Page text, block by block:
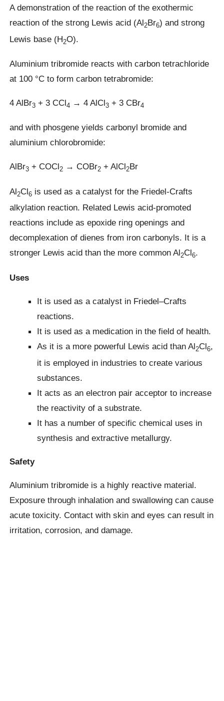
A demonstration of the reaction of the exothermic
reaction of the strong Lewis acid (Al2Br6) and strong
Lewis base (H2O).
Aluminium tribromide reacts with carbon tetrachloride
at 100 °C to form carbon tetrabromide:
4 AlBr3 + 3 CCl4 → 4 AlCl3 + 3 CBr4
and with phosgene yields carbonyl bromide and
aluminium chlorobromide:
AlBr3 + COCl2 → COBr2 + AlCl2Br
Al2Cl6 is used as a catalyst for the Friedel-Crafts
alkylation reaction. Related Lewis acid-promoted
reactions include as epoxide ring openings and
decomplexation of dienes from iron carbonyls. It is a
stronger Lewis acid than the more common Al2Cl6.
Uses
It is used as a catalyst in Friedel–Crafts
reactions.
It is used as a medication in the field of health.
As it is a more powerful Lewis acid than Al2Cl6,
it is employed in industries to create various
substances.
It acts as an electron pair acceptor to increase
the reactivity of a substrate.
It has a number of specific chemical uses in
synthesis and extractive metallurgy.
Safety
Aluminium tribromide is a highly reactive material.
Exposure through inhalation and swallowing can cause
acute toxicity. Contact with skin and eyes can result in
irritation, corrosion, and damage.